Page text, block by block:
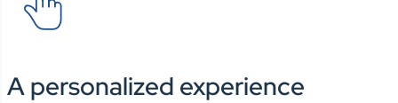
A personalized experience